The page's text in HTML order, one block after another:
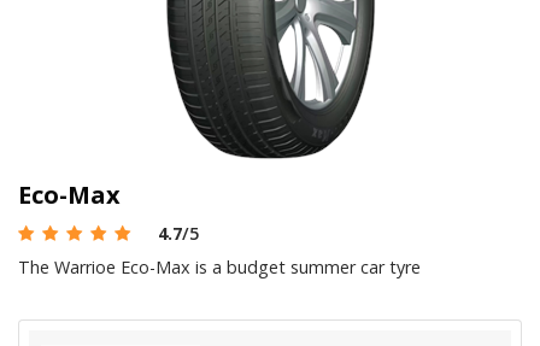
Eco-Max
4.7/5
The Warrioe Eco-Max is a budget summer car tyre